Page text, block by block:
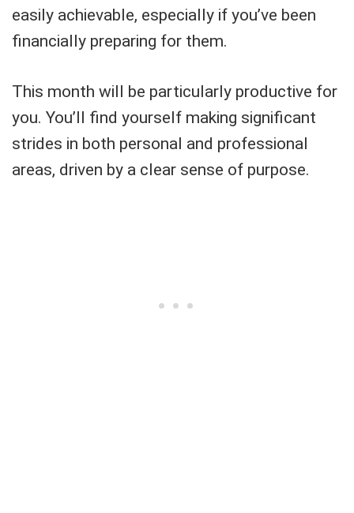
easily achievable, especially if you’ve been
financially preparing for them.
This month will be particularly productive for
you. You’ll find yourself making significant
strides in both personal and professional
areas, driven by a clear sense of purpose.